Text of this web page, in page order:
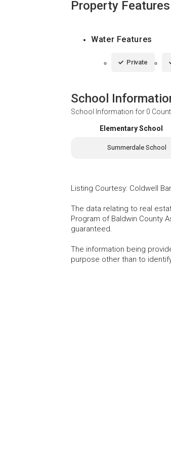
Property Features
Water Features
Private
School
School Information for 0
Elementary School
Summerdale School
Listing Courtesy: Coldwell
The data relating to real
Program of Baldwin County
guaranteed.
The information being
purpose other than to